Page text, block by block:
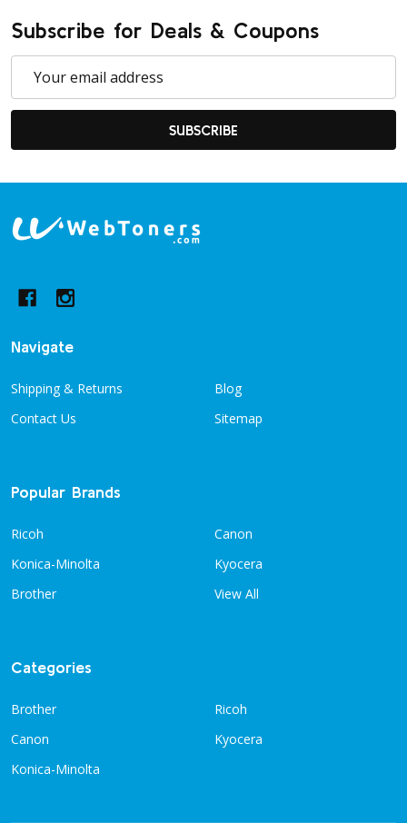
Subscribe for Deals & Coupons
Address
SUBSCRIBE
Footer
Navigate
Shipping & Returns
Contact Us
Blog
Sitemap
Popular Brands
Ricoh
Konica-Minolta
Brother
Canon
Kyocera
View All
Categories
Brother
Canon
Konica-Minolta
Ricoh
Kyocera